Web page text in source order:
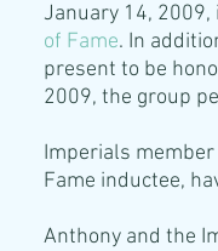
January 14,
of Fame. In
present to be
2009, the group
Imperials
Fame inductee,
Anthony and the